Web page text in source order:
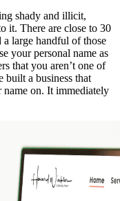
shady and illicit,
it. There are close to 30
large handful of those
your personal name as
that you aren’t one of
built a business that
name on. It immediately